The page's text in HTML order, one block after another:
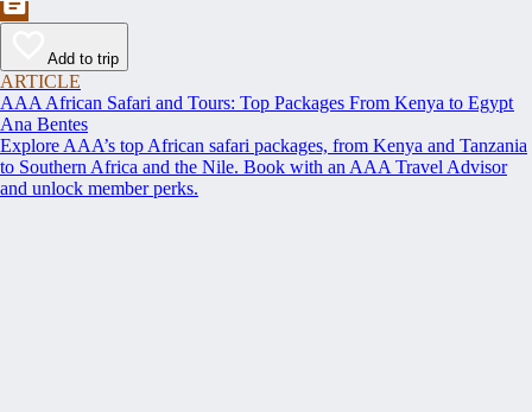
Add to trip
ARTICLE
AAA African Safari and Tours: Top Packages From Kenya to Egypt
Ana Bentes
Explore AAA’s top African safari packages, from Kenya and Tanzania
to Southern Africa and the Nile. Book with an AAA Travel Advisor
and unlock member perks.